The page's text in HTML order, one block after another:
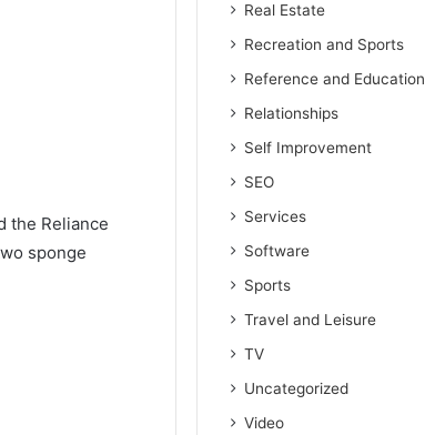
the Reliance
sponge
Real Estate
Recreation and Sports
Reference and Education
Relationships
Self Improvement
SEO
Services
Software
Sports
Travel and Leisure
TV
Uncategorized
Video